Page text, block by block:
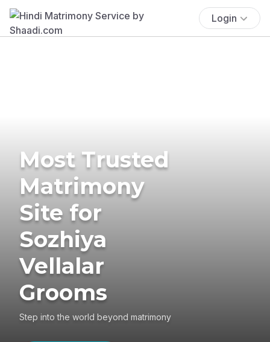
Login
Most Trusted
Matrimony
Site for
Sozhiya
Vellalar
Grooms
Step into the world beyond matrimony